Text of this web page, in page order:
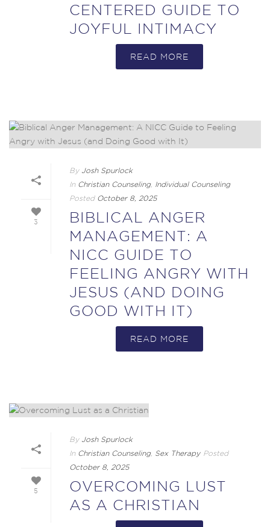
CENTERED GUIDE TO
JOYFUL INTIMACY
READ MORE
3
By Josh Spurlock
In Christian Counseling, Individual Counseling
Posted October 8, 2025
BIBLICAL ANGER
MANAGEMENT: A
NICC GUIDE TO
FEELING ANGRY WITH
JESUS (AND DOING
GOOD WITH IT)
READ MORE
5
By Josh Spurlock
In Christian Counseling, Sex Therapy Posted
October 8, 2025
OVERCOMING LUST
AS A CHRISTIAN